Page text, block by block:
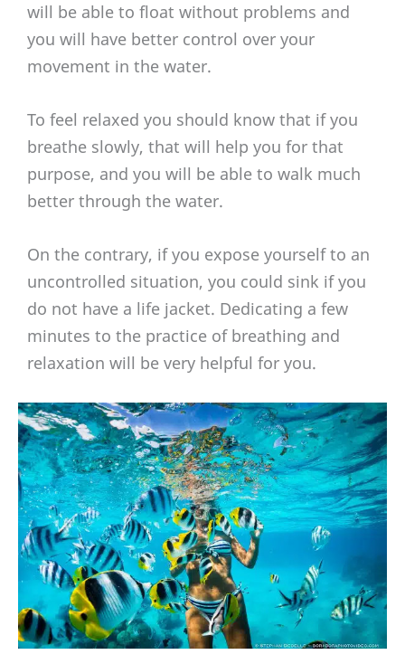
will be able to float without problems and
you will have better control over your
movement in the water.
To feel relaxed you should know that if you
breathe slowly, that will help you for that
purpose, and you will be able to walk much
better through the water.
On the contrary, if you expose yourself to an
uncontrolled situation, you could sink if you
do not have a life jacket. Dedicating a few
minutes to the practice of breathing and
relaxation will be very helpful for you.